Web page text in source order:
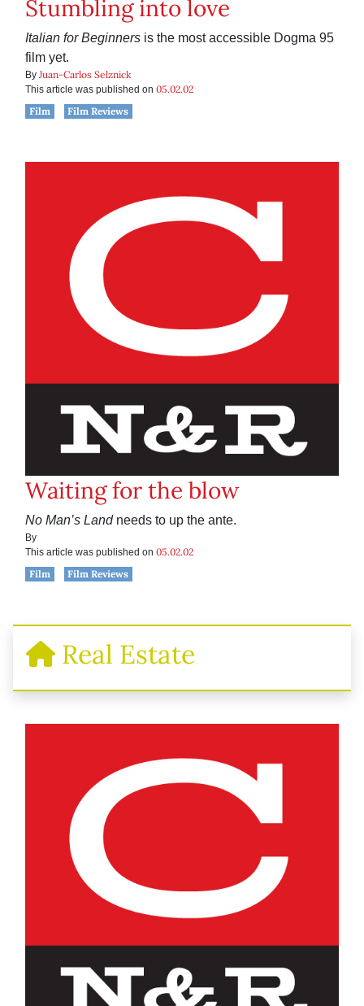
Stumbling into love
Italian for Beginners is the most accessible Dogma 95
film yet.
By Juan-Carlos Selznick
This article was published on 05.02.02
Film
Film Reviews
Waiting for the blow
No Man’s Landneeds to up the ante.
By
This article was published on 05.02.02
Film
Film Reviews
Real Estate